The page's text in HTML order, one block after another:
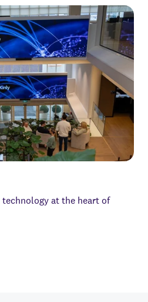
at the heart of